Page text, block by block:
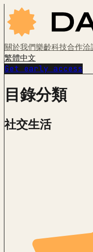
關於我們樂齡科技合作洽
繁體中文
Get early access
目錄分類
社交生活